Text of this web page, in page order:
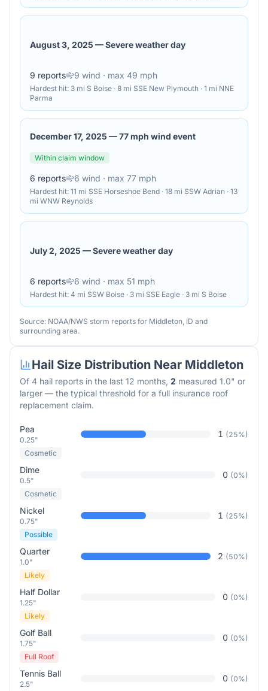
August 3, 2025 —Severe weather day
9 reports 9 wind · max 49 mph
Hardest hit: 3 mi S Boise · 8 mi SSE New Plymouth · 1 mi NNE
Parma
December 17, 2025 —77 mph wind event
Within claim window
6 reports 6 wind · max 77 mph
Hardest hit: 11 mi SSE Horseshoe Bend · 18 mi SSW Adrian · 13
mi WNW Reynolds
July 2, 2025 —Severe weather day
6 reports 6 wind · max 51 mph
Hardest hit: 4 mi SSW Boise · 3 mi SSE Eagle · 3 mi S Boise
Source: NOAA/NWS storm reports for Middleton, ID and
surrounding area.
Hail Size Distribution Near Middleton
Of 4 hail reports in the last 12 months, 2 measured 1.0" or
larger — the typical threshold for a full insurance roof
replacement claim.
Pea
0.25"
1 (25%)
Cosmetic
Dime
0.5"
0 (0%)
Cosmetic
Nickel
0.75"
1 (25%)
Possible
Quarter
1.0"
2 (50%)
Likely
Half Dollar
1.25"
0 (0%)
Likely
Golf Ball
1.75"
0 (0%)
Full Roof
Tennis Ball
2.5"
0 (0%)